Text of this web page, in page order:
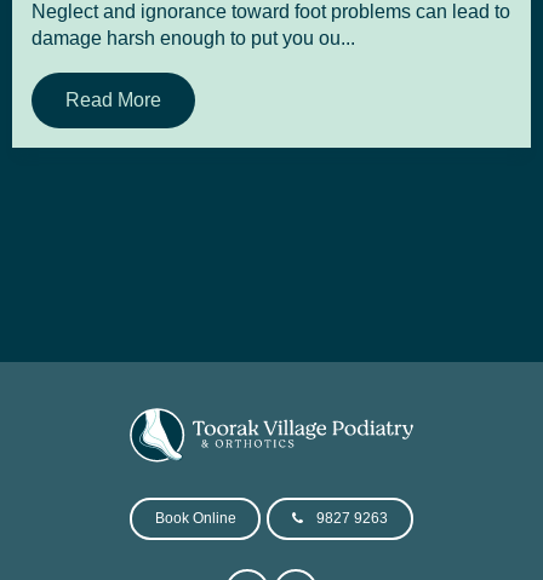
Neglect and ignorance toward foot problems can lead to
damage harsh enough to put you ou...
Read More
Book Online 9827 9263